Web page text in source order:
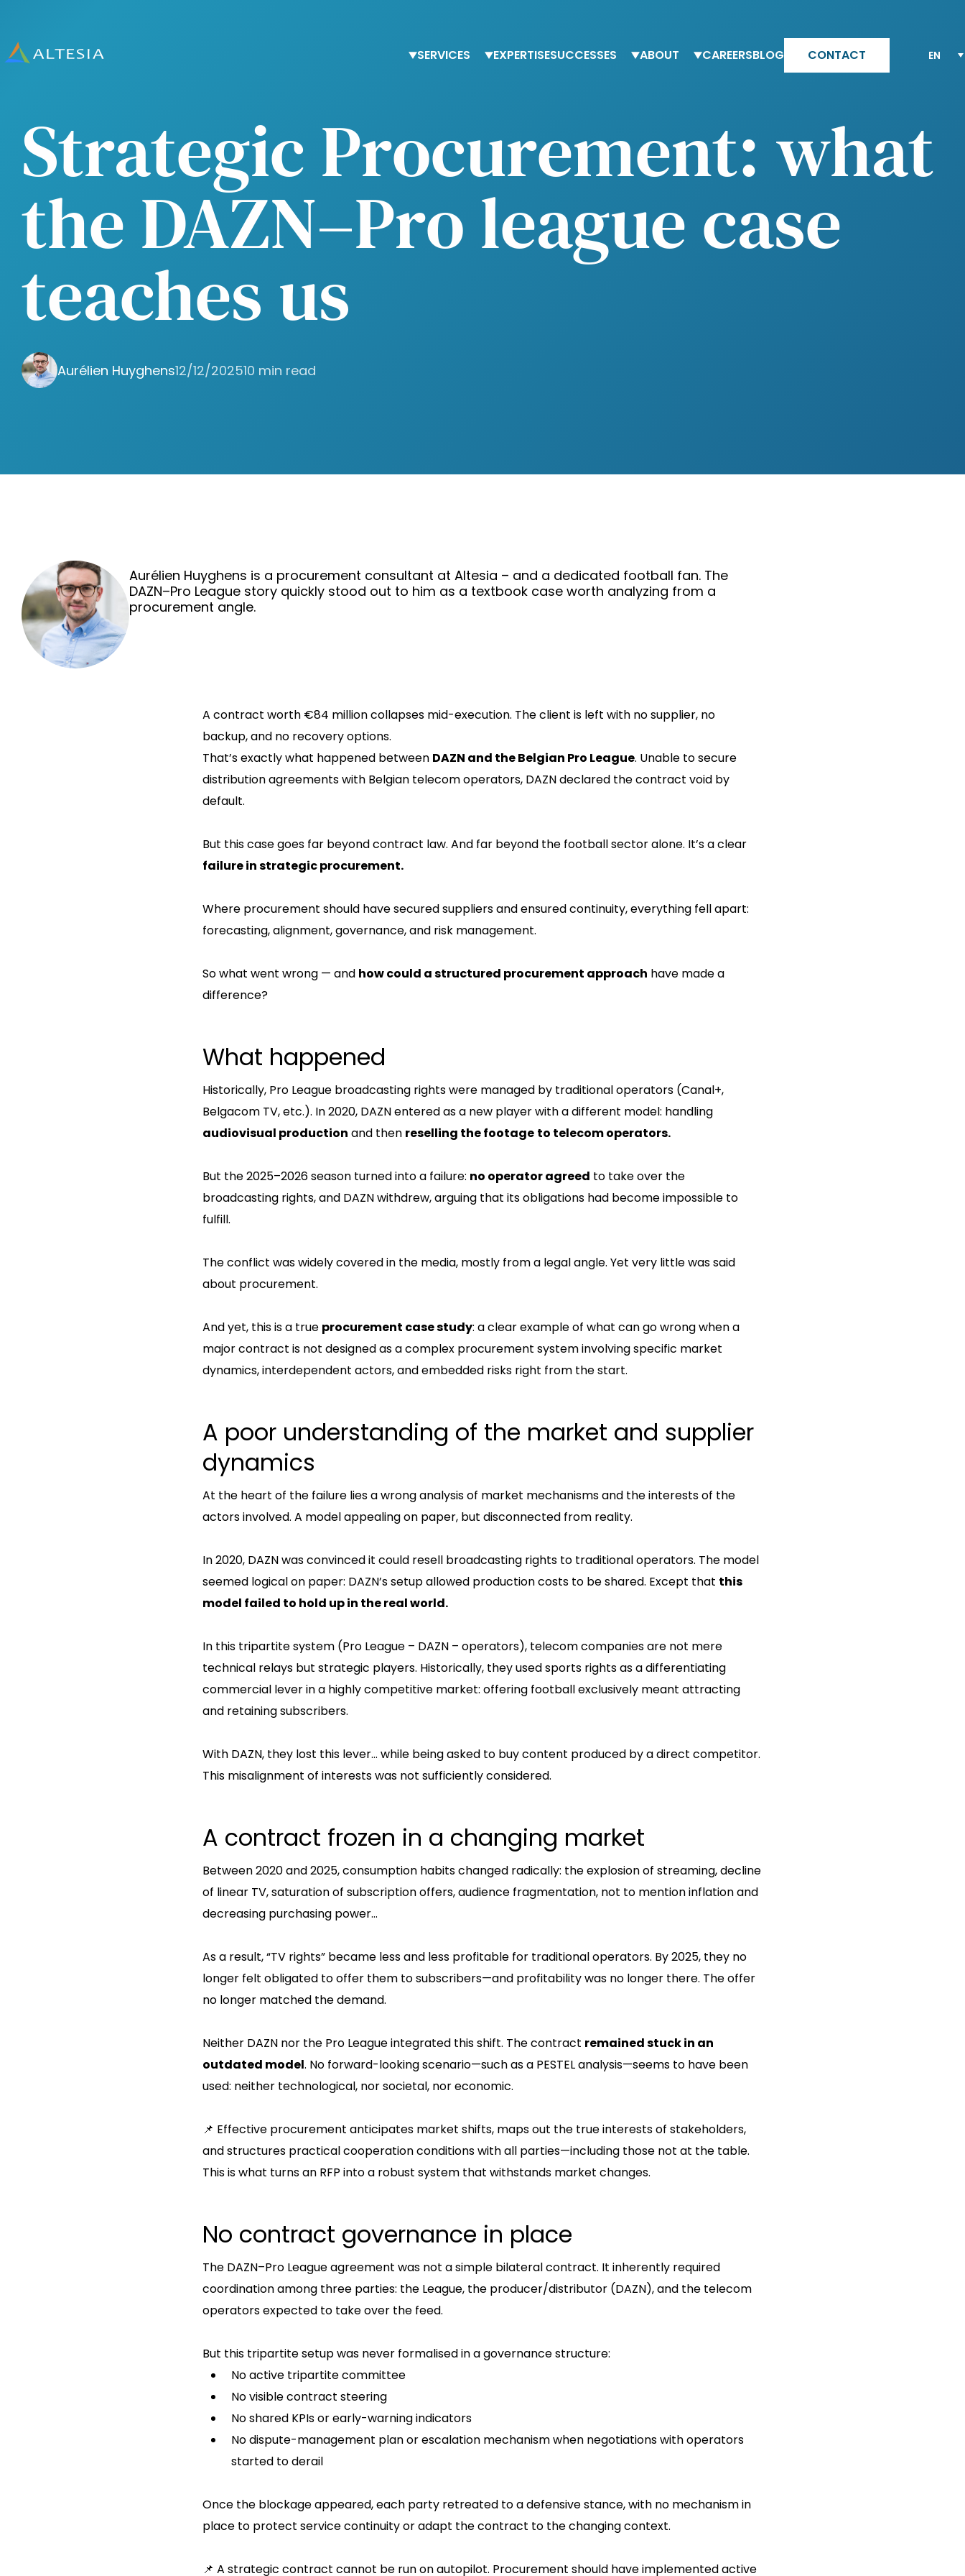
Altesia SERVICES EXPERTISE
Tax & accounting
SUCCESSES ABOUT
Our quality engagement model
CAREERS
Apply
BLOG CONTACT
Strategic Procurement: what
the DAZN–Pro league case
teaches us
Aurélien Huyghens12/12/202510 min read
Aurélien Huyghens is a procurement consultant at Altesia – and a dedicated football fan. The
DAZN–Pro League story quickly stood out to him as a textbook case worth analyzing from a
procurement angle.
A contract worth €84 million collapses mid-execution. The client is left with no supplier, no
backup, and no recovery options.
That’s exactly what happened between DAZN and the Belgian Pro League. Unable to secure
distribution agreements with Belgian telecom operators, DAZN declared the contract void by
default.
But this case goes far beyond contract law. And far beyond the football sector alone. It’s a clear
failure in strategic procurement.
Where procurement should have secured suppliers and ensured continuity, everything fell apart:
forecasting, alignment, governance, and risk management.
So what went wrong — and how could a structured procurement approach have made a
difference?
What happened
Historically, Pro League broadcasting rights were managed by traditional operators (Canal+,
Belgacom TV, etc.). In 2020, DAZN entered as a new player with a different model: handling
audiovisual production and then reselling the footage to telecom operators.
But the 2025–2026 season turned into a failure: no operator agreed to take over the
broadcasting rights, and DAZN withdrew, arguing that its obligations had become impossible to
fulfill.
The conflict was widely covered in the media, mostly from a legal angle. Yet very little was said
about procurement.
And yet, this is a true procurement case study: a clear example of what can go wrong when a
major contract is not designed as a complex procurement system involving specific market
dynamics, interdependent actors, and embedded risks right from the start.
A poor understanding of the market and supplier
dynamics
At the heart of the failure lies a wrong analysis of market mechanisms and the interests of the
actors involved. A model appealing on paper, but disconnected from reality.
In 2020, DAZN was convinced it could resell broadcasting rights to traditional operators. The model
seemed logical on paper: DAZN’s setup allowed production costs to be shared. Except that this
model failed to hold up in the real world.
In this tripartite system (Pro League – DAZN – operators), telecom companies are not mere
technical relays but strategic players. Historically, they used sports rights as a differentiating
commercial lever in a highly competitive market: offering football exclusively meant attracting
and retaining subscribers.
With DAZN, they lost this lever… while being asked to buy content produced by a direct competitor.
This misalignment of interests was not sufficiently considered.
A contract frozen in a changing market
Between 2020 and 2025, consumption habits changed radically: the explosion of streaming, decline
of linear TV, saturation of subscription offers, audience fragmentation, not to mention inflation and
decreasing purchasing power…
As a result, “TV rights” became less and less profitable for traditional operators. By 2025, they no
longer felt obligated to offer them to subscribers—and profitability was no longer there. The offer
no longer matched the demand.
Neither DAZN nor the Pro League integrated this shift. The contract remained stuck in an
outdated model. No forward-looking scenario—such as a PESTEL analysis—seems to have been
used: neither technological, nor societal, nor economic.
📌 Effective procurement anticipates market shifts, maps out the true interests of stakeholders,
and structures practical cooperation conditions with all parties—including those not at the table.
This is what turns an RFP into a robust system that withstands market changes.
No contract governance in place
The DAZN–Pro League agreement was not a simple bilateral contract. It inherently required
coordination among three parties: the League, the producer/distributor (DAZN), and the telecom
operators expected to take over the feed.
But this tripartite setup was never formalised in a governance structure:
No active tripartite committee
No visible contract steering
No shared KPIs or early-warning indicators
No dispute-management plan or escalation mechanism when negotiations with operators
started to derail
Once the blockage appeared, each party retreated to a defensive stance, with no mechanism in
place to protect service continuity or adapt the contract to the changing context.
📌 A strategic contract cannot be run on autopilot. Procurement should have implemented active